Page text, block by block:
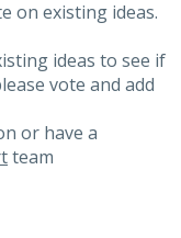
on existing ideas.
ideas to see if
vote and add
or have a
team